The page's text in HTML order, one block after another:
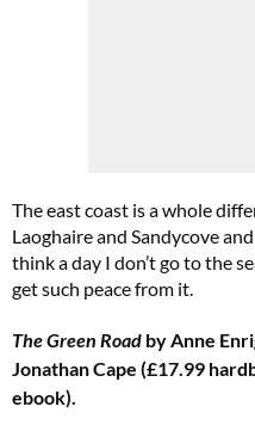
The east coast is a whole
Laoghaire and Sandycove
think a day I don’t go to the
get such peace from it.
The Green Road by Anne
Jonathan Cape (£17.99
ebook).